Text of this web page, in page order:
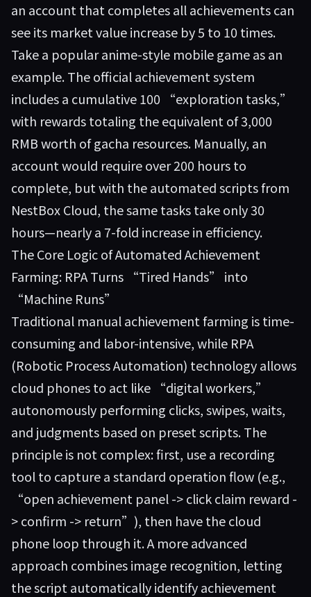
an account that completes all achievements can
see its market value increase by 5 to 10 times.
Take a popular anime-style mobile game as an
example. The official achievement system
includes a cumulative 100 “exploration tasks,”
with rewards totaling the equivalent of 3,000
RMB worth of gacha resources. Manually, an
account would require over 200 hours to
complete, but with the automated scripts from
NestBox Cloud, the same tasks take only 30
hours—nearly a 7-fold increase in efficiency.
The Core Logic of Automated Achievement
Farming: RPA Turns “Tired Hands” into
“Machine Runs”
Traditional manual achievement farming is time-
consuming and labor-intensive, while RPA
(Robotic Process Automation) technology allows
cloud phones to act like “digital workers,”
autonomously performing clicks, swipes, waits,
and judgments based on preset scripts. The
principle is not complex: first, use a recording
tool to capture a standard operation flow (e.g.,
“open achievement panel -> click claim reward -
> confirm -> return”), then have the cloud
phone loop through it. A more advanced
approach combines image recognition, letting
the script automatically identify achievement